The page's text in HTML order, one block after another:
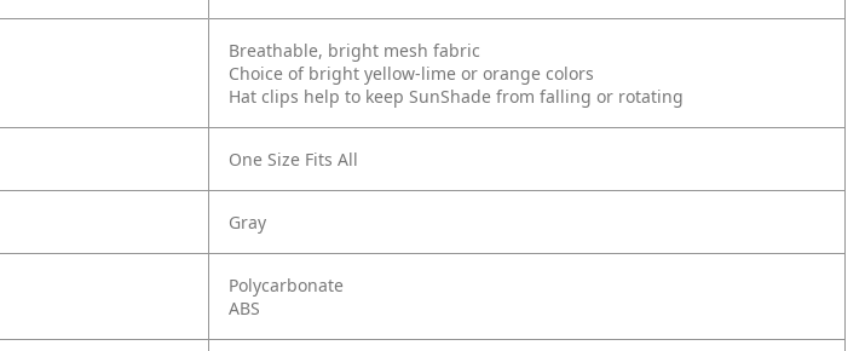
Breathable, bright mesh fabric
Choice of bright yellow-lime or orange colors
Hat clips help to keep SunShade from falling or rotating
One Size Fits All
Gray
Polycarbonate
ABS